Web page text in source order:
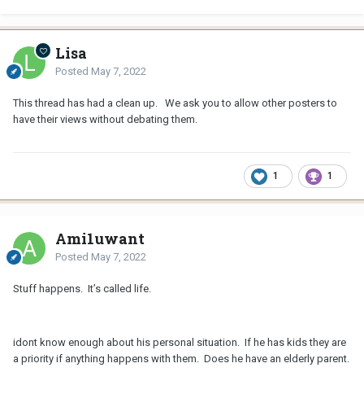
Lisa
Posted May 7, 2022
This thread has had a clean up. We ask you to allow other posters to
have their views without debating them.
1 1
Ami1uwant
Posted May 7, 2022
Stuff happens. It’s called life.
idont know enough about his personal situation. If he has kids they are
a priority if anything happens with them. Does he have an elderly parent.